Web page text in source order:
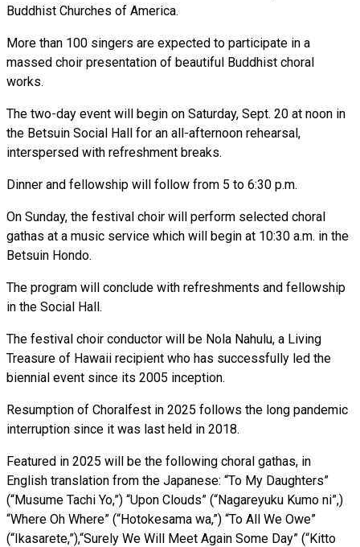
Buddhist Churches of America.
More than 100 singers are expected to participate in a
massed choir presentation of beautiful Buddhist choral
works.
The two-day event will begin on Saturday, Sept. 20 at noon in
the Betsuin Social Hall for an all-afternoon rehearsal,
interspersed with refreshment breaks.
Dinner and fellowship will follow from 5 to 6:30 p.m.
On Sunday, the festival choir will perform selected choral
gathas at a music service which will begin at 10:30 a.m. in the
Betsuin Hondo.
The program will conclude with refreshments and fellowship
in the Social Hall.
The festival choir conductor will be Nola Nahulu, a Living
Treasure of Hawaii recipient who has successfully led the
biennial event since its 2005 inception.
Resumption of Choralfest in 2025 follows the long pandemic
interruption since it was last held in 2018.
Featured in 2025 will be the following choral gathas, in
English translation from the Japanese: “To My Daughters”
(“Musume Tachi Yo,”) “Upon Clouds” (“Nagareyuku Kumo ni”,)
“Where Oh Where” (“Hotokesama wa,”) “To All We Owe”
(“Ikasarete,”),“Surely We Will Meet Again Some Day” (“Kitto